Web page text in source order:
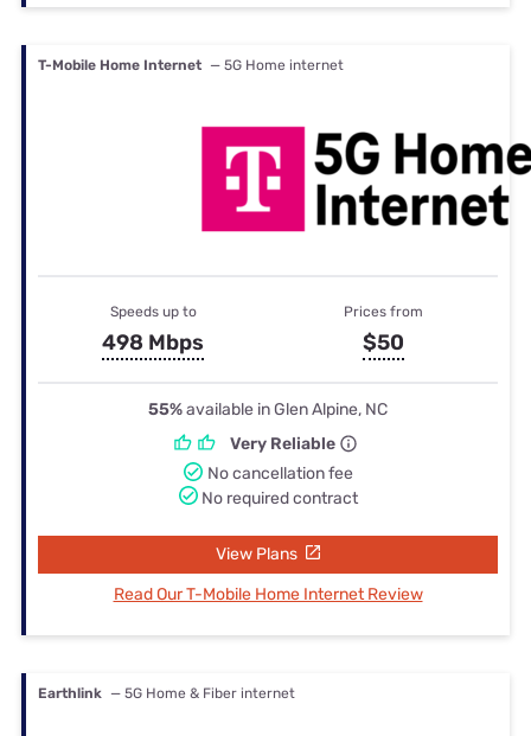
T-Mobile Home Internet — 5G Home internet
Speeds up to
498 Mbps
Prices from
$50
55%available in Glen Alpine, NC
Very Reliable
No cancellation fee
No required contract
View Plans
Read Our T-Mobile Home Internet Review
Earthlink — 5G Home & Fiber internet